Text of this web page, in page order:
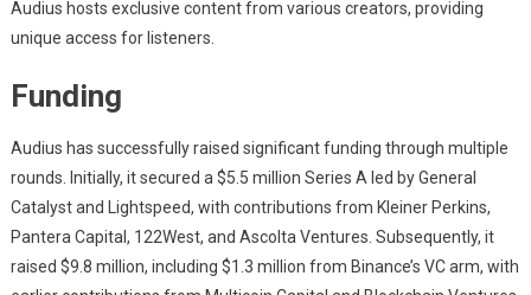
Audius hosts exclusive content from various creators, providing
unique access for listeners.
Funding
Audius has successfully raised significant funding through multiple
rounds. Initially, it secured a $5.5 million Series A led by General
Catalyst and Lightspeed, with contributions from Kleiner Perkins,
Pantera Capital, 122West, and Ascolta Ventures. Subsequently, it
raised $9.8 million, including $1.3 million from Binance’s VC arm, with